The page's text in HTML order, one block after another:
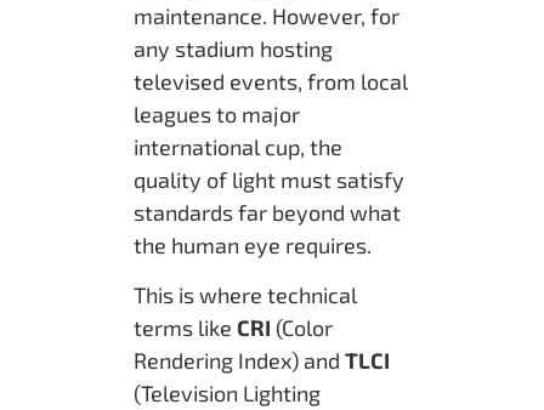
maintenance. However, for
any stadium hosting
televised events, from local
leagues to major
international cup, the
quality of light must satisfy
standards far beyond what
the human eye requires.
This is where technical
terms like CRI (Color
Rendering Index) and TLCI
(Television Lighting